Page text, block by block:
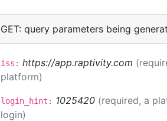
GET: query parameters being
iss: https://app.raptivity.com
platform)
login_hint: 1025420 (required, a
login)